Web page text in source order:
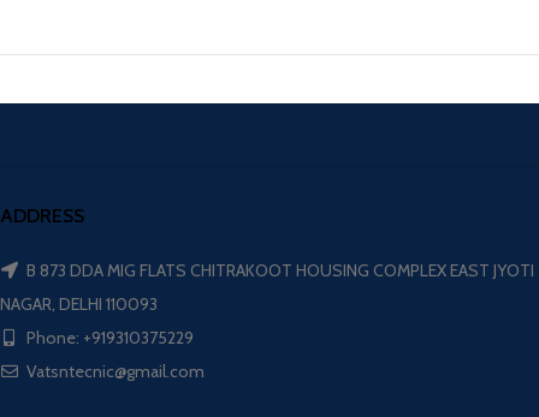
ADDRESS
B 873 DDA MIG FLATS CHITRAKOOT HOUSING COMPLEX EAST JYOTI
NAGAR, DELHI 110093
Phone: +919310375229
Vatsntecnic@gmail.com